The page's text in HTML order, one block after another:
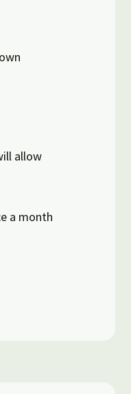
allow
a month